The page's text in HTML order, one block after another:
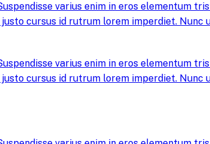
varius enim in eros elementum
cursus id rutrum lorem imperdiet. Nunc
varius enim in eros elementum
cursus id rutrum lorem imperdiet. Nunc